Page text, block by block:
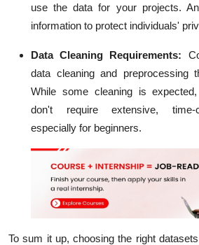
use the data for your projects.
information to protect individuals'
Data Cleaning Requirements:
data cleaning and preprocessing
While some cleaning is
don't require extensive, time-
especially for beginners.
To sum it up, choosing the right